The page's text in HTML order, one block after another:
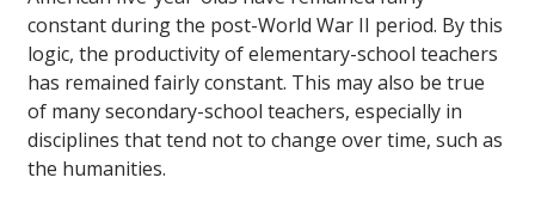
constant during the post-World War II period. By this
logic, the productivity of elementary-school teachers
has remained fairly constant. This may also be true
of many secondary-school teachers, especially in
disciplines that tend not to change over time, such as
the humanities.